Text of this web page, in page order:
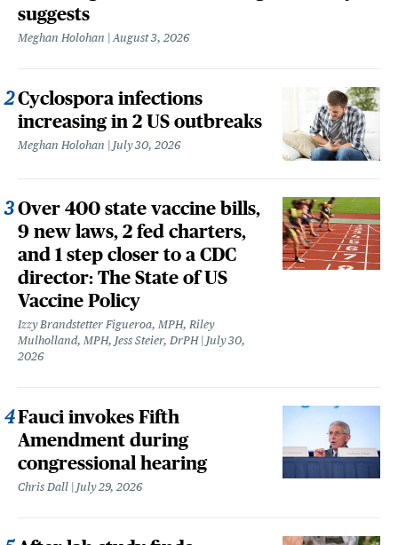
suggests
Meghan Holohan August 3, 2026
Cyclospora infections
increasing in 2 US outbreaks
Meghan Holohan July 30, 2026
Over 400 state vaccine bills,
9 new laws, 2 fed charters,
and 1 step closer to a CDC
director: The State of US
Vaccine Policy
Izzy Brandstetter Figueroa, MPH, Riley
Mulholland, MPH, Jess Steier, DrPH
July 30,
2026
Fauci invokes Fifth
Amendment during
congressional hearing
Chris Dall July 29, 2026